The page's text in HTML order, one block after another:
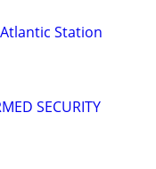
Station
SECURITY